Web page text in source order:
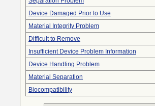
Device Damaged Prior to Use
Material Integrity Problem
Difficult to Remove
Insufficient Device Problem Information
Device Handling Problem
Material Separation
Biocompatibility